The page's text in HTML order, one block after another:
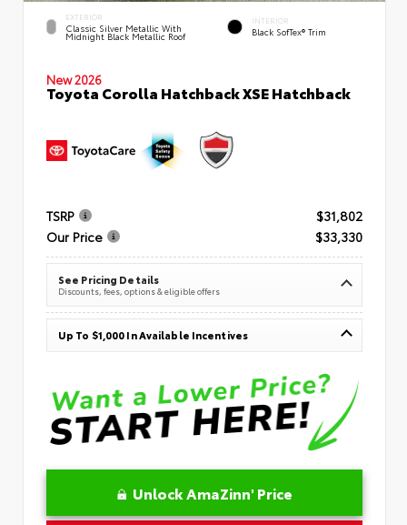
EXTERIOR
Classic Silver Metallic With
Midnight Black Metallic Roof
INTERIOR
Black SofTex® Trim
New 2026
Toyota Corolla Hatchback XSE Hatchback
TSRP
$31,802
Our Price
$33,330
See Pricing Details
Discounts, fees, options & eligible offers
Up To $1,000 In Available Incentives
Unlock AmaZinn' Price